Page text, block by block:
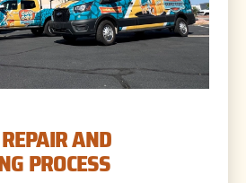
AND
PROCESS